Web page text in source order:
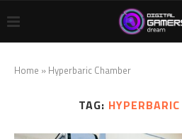
Home » Hyperbaric Chamber
TAG: